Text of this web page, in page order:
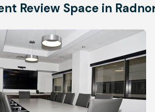
Review Space in